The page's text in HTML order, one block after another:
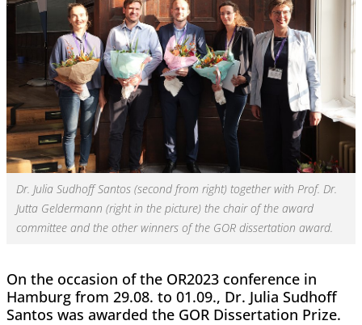
Dr. Julia Sudhoff Santos (second from right) together with Prof. Dr.
Jutta Geldermann (right in the picture) the chair of the award
committee and the other winners of the GOR dissertation award.
On the occasion of the OR2023 conference in
Hamburg from 29.08. to 01.09., Dr. Julia Sudhoff
Santos was awarded the GOR Dissertation Prize.